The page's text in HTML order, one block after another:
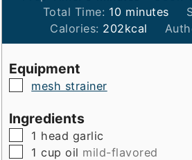
Total Time: 10minutes
minutes
Calories: 202kcal
Equipment
▢
mesh strainer
Ingredients
▢
1 head garlic
▢
1 cup oil mild-flavored